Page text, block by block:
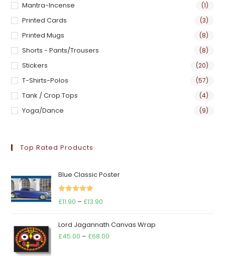
Mantra-Incense (1)
Printed Cards (3)
Printed Mugs (8)
Shorts - Pants/Trousers (8)
Stickers (20)
T-Shirts-Polos (57)
Tank / Crop Tops (4)
Yoga/Dance (9)
Top Rated Products
Blue Classic Poster
Rated
5.00
£11.90 – £13.90
£11.90
through
Lord Jagannath Canvas Wrap
£45.00 – £68.00